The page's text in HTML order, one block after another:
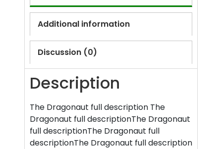
Additional information
Discussion (0)
Description
The Dragonaut full description The
Dragonaut full descriptionThe Dragonaut
full descriptionThe Dragonaut full
descriptionThe Dragonaut full description